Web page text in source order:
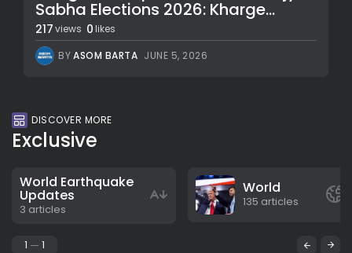
Sabha Elections 2026: Kharge...
217views 0 likes
BYASOM BARTA JUNE 5, 2026
DISCOVER MORE
Exclusive
World Earthquake
Updates
3 articles
World
135 articles
1 1